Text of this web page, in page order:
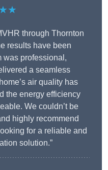
through Thornton
results have been
was professional,
a seamless
air quality has
the energy efficiency
We couldn’t be
highly recommend
for a reliable and
solution.”